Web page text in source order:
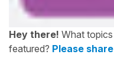
Hey there! What
featured? Please